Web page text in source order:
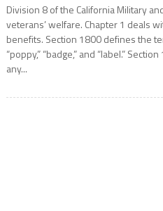
Division 8 of the California Military
veterans’ welfare. Chapter 1 deals
benefits. Section 1800 defines the
“poppy,” “badge,” and “label.”
any...